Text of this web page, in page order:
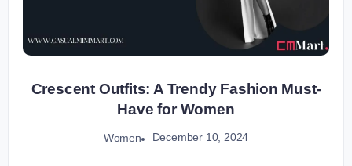
Crescent Outfits: A Trendy Fashion Must-
Have for Women
Women December 10, 2024